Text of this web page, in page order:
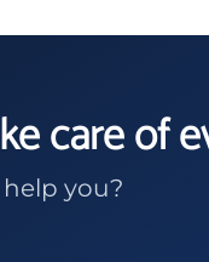
care of
you?